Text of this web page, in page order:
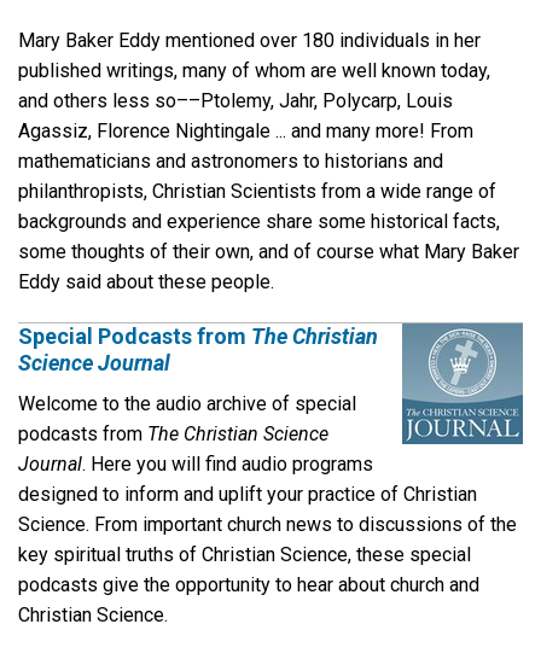
Mary Baker Eddy mentioned over 180 individuals in her
published writings, many of whom are well known today,
and others less so––Ptolemy, Jahr, Polycarp, Louis
Agassiz, Florence Nightingale ... and many more! From
mathematicians and astronomers to historians and
philanthropists, Christian Scientists from a wide range of
backgrounds and experience share some historical facts,
some thoughts of their own, and of course what Mary Baker
Eddy said about these people.
Special Podcasts from The Christian
Science Journal
Welcome to the audio archive of special
podcasts from The Christian Science
Journal. Here you will find audio programs
designed to inform and uplift your practice of Christian
Science. From important church news to discussions of the
key spiritual truths of Christian Science, these special
podcasts give the opportunity to hear about church and
Christian Science.